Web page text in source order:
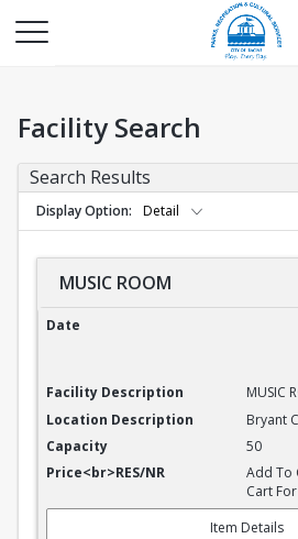
Facility Search
Search Results
Display Option
Detail
MUSIC ROOM
MUSIC ROOM
MUSIC
Bryant
50
Add To
Cart
Item Details